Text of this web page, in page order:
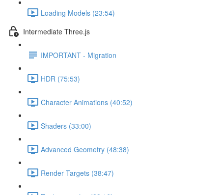
Loading Models (23:54)
Intermediate Three.js
IMPORTANT - Migration
HDR (75:53)
Character Animations (40:52)
Shaders (33:00)
Advanced Geometry (48:38)
Render Targets (38:47)